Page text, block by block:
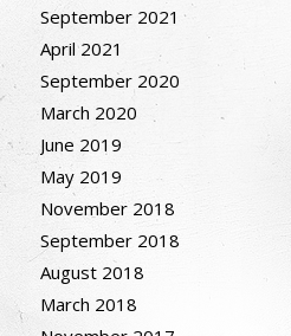
September 2021
April 2021
September 2020
March 2020
June 2019
May 2019
November 2018
September 2018
August 2018
March 2018